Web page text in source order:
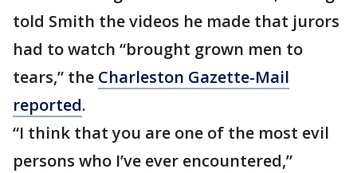
told Smith the videos he made that jurors
had to watch “brought grown men to
tears,” the Charleston Gazette-Mail
reported.
“I think that you are one of the most evil
persons who I’ve ever encountered,”